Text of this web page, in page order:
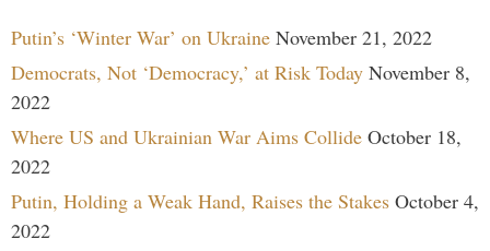
Putin’s ‘Winter War’ on Ukraine November 21, 2022
Democrats, Not ‘Democracy,’ at Risk Today November 8,
2022
Where US and Ukrainian War Aims Collide October 18,
2022
Putin, Holding a Weak Hand, Raises the Stakes October 4,
2022